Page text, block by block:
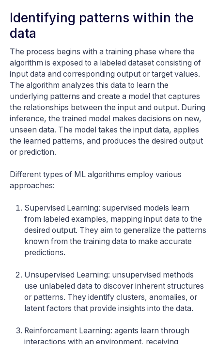
Identifying patterns within the
data
The process begins with a training phase where the
algorithm is exposed to a labeled dataset consisting of
input data and corresponding output or target values.
The algorithm analyzes this data to learn the
underlying patterns and create a model that captures
the relationships between the input and output. During
inference, the trained model makes decisions on new,
unseen data. The model takes the input data, applies
the learned patterns, and produces the desired output
or prediction.
Different types of ML algorithms employ various
approaches:
Supervised Learning: supervised models learn
from labeled examples, mapping input data to the
desired output. They aim to generalize the patterns
known from the training data to make accurate
predictions.
Unsupervised Learning: unsupervised methods
use unlabeled data to discover inherent structures
or patterns. They identify clusters, anomalies, or
latent factors that provide insights into the data.
Reinforcement Learning: agents learn through
interactions with an environment, receiving